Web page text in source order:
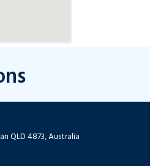
QLD 4873, Australia